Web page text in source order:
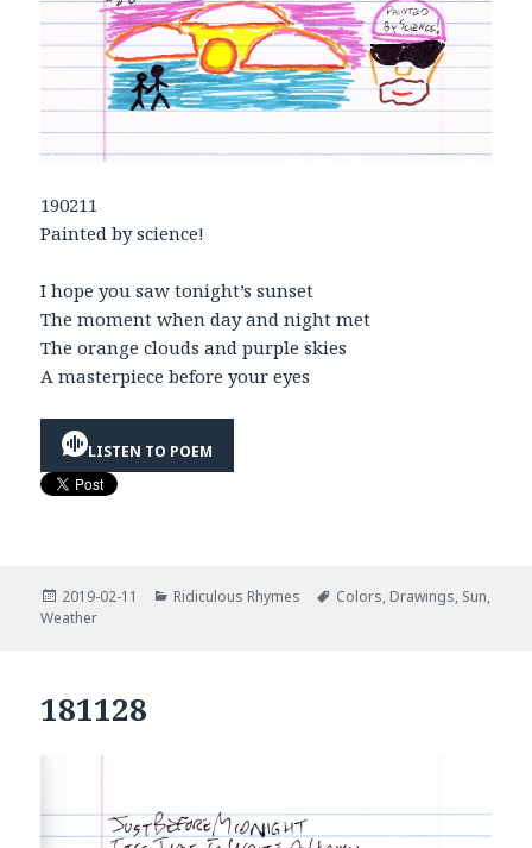
190211
Painted by science!
I hope you saw tonight’s sunset
The moment when day and night met
The orange clouds and purple skies
A masterpiece before your eyes
LISTEN TO POEM
Posted
on
2019-02-11 Categories
Ridiculous Rhymes Tags
Colors, Drawings, Sun,
Weather
181128